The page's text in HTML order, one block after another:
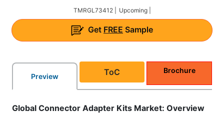
TMRGL73412 | Upcoming |
Get FREE Sample
Preview ToC Brochure
Global Connector Adapter Kits Market: Overview